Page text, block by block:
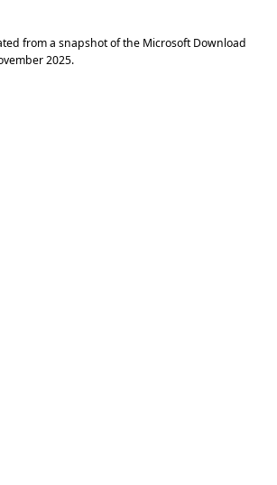
from a snapshot of the Microsoft Download
2025.